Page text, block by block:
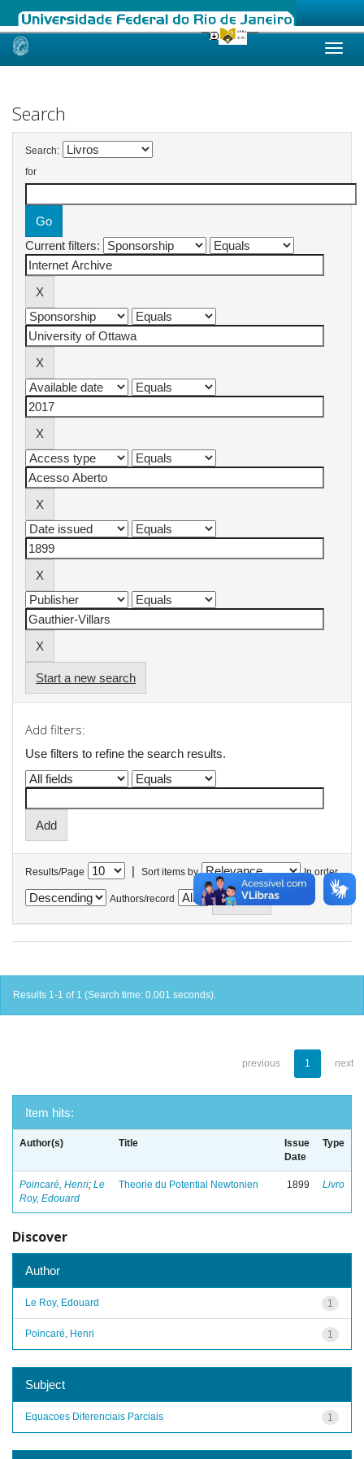
Skip
Search
Search:
for
Current filters:
Start a new search
Add filters:
Use filters to refine the search results.
Results/Page | Sort items by In order
Authors/record
Results 1-1 of 1 (Search time: 0.001 seconds).
previous 1 next
Item hits:
Author(s) Title
Issue
Date
Type
Poincaré, Henri; Le
Roy, Edouard
Theorie du Potential Newtonien 1899 Livro
Discover
Author
1
Le Roy, Edouard
1
Poincaré, Henri
Subject
1
Equacoes Diferenciais Parciais